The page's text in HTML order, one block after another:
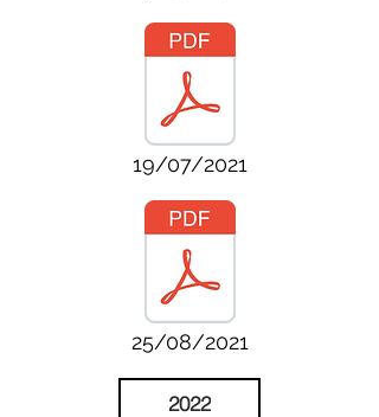
19/07/2021
25/08/2021
2022